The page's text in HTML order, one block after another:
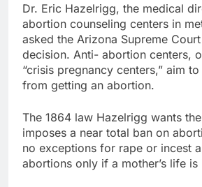
Dr. Eric Hazelrigg, the medical
abortion counseling centers in
asked the Arizona Supreme
decision. Anti- abortion centers,
“crisis pregnancy centers,” aim
from getting an abortion.
The 1864 law Hazelrigg wants
imposes a near total ban on
no exceptions for rape or incest
abortions only if a mother’s life is